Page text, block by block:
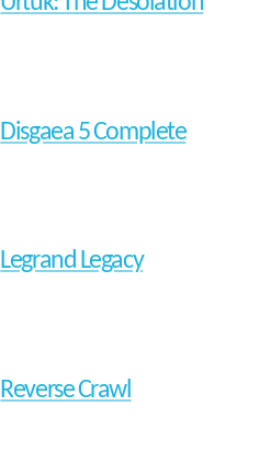
Disgaea 5 Complete
Legrand Legacy
Reverse Crawl